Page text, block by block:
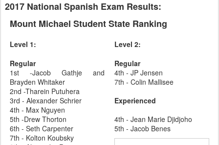
2017 National Spanish Exam Results:
Mount Michael Student State Ranking
Level 1:
Level 2:
Regular
1st -Jacob Gathje and
Brayden Whitaker
2nd -Tharein Putuhera
3rd - Alexander Schrier
4th - Max Nguyen
5th -Drew Thorton
6th - Seth Carpenter
7th - Kolton Koubsky
Regular
4th - JP Jensen
7th - Colin Mallisee
Experienced
4th - Jean Marie Djidjoho
5th - Jacob Benes